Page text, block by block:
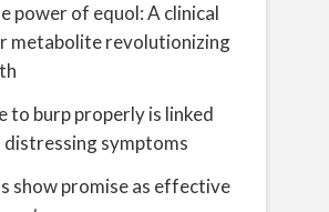
power of equol: A clinical
metabolite revolutionizing
to burp properly is linked
symptoms
show promise as effective